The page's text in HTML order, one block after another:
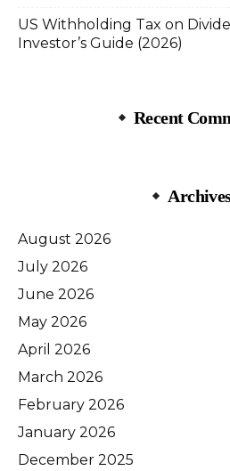
US Withholding Tax on
Investor’s Guide (2026)
Recent
August 2026
July 2026
June 2026
May 2026
April 2026
March 2026
February 2026
January 2026
December 2025